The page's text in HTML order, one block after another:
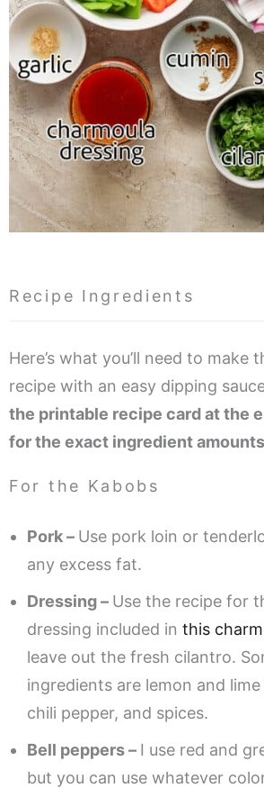
Recipe Ingredients
Here’s what you’ll need to make
recipe with an easy dipping
the printable recipe card at the
for the exact ingredient
For the Kabobs
Pork – Use pork loin or
any excess fat.
Dressing – Use the recipe for
dressing included in this
leave out the fresh cilantro.
ingredients are lemon and
chili pepper, and spices.
Bell peppers – I use red and
but you can use whatever